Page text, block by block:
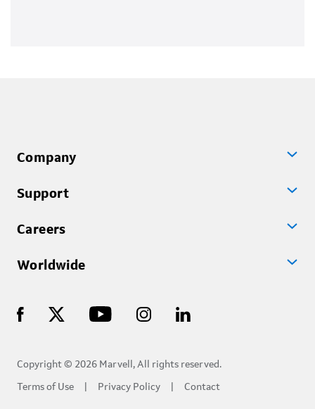
Company
Support
Careers
Worldwide
Copyright © 2026 Marvell, All rights reserved.
Terms of Use Privacy Policy Contact